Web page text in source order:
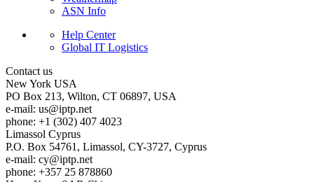
ASN Info
Help Center
Global IT Logistics
Contact us
New York USA
PO Box 213, Wilton, CT 06897, USA
e-mail: us
iptp.net
phone: +1 (302) 407 4023
Limassol Cyprus
P.O. Box 54761, Limassol, CY-3727, Cyprus
e-mail: cy
iptp.net
phone: +357 25 878860